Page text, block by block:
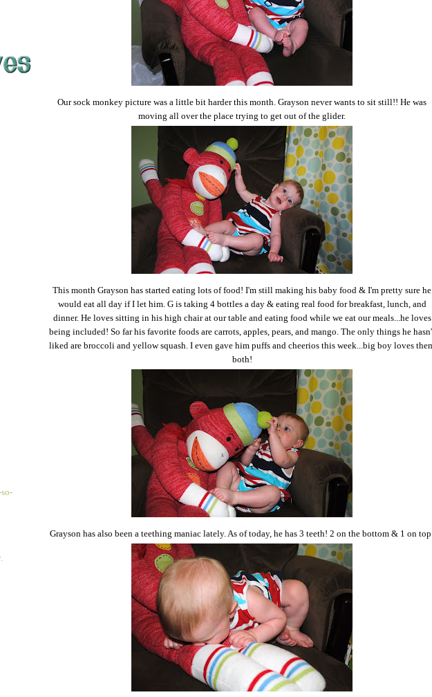
Our sock monkey picture was a little bit harder this month. Grayson never wants to sit still!! He was
moving all over the place trying to get out of the glider.
This month Grayson has started eating lots of food! I'm still making his baby food & I'm pretty sure he
would eat all day if I let him. G is taking 4 bottles a day & eating real food for breakfast, lunch, and
dinner. He loves sitting in his high chair at our table and eating food while we eat our meals...he loves
being included! So far his favorite foods are carrots, apples, pears, and mango. The only things he
liked are broccoli and yellow squash. I even gave him puffs and cheerios this week...big boy loves
both!
Grayson has also been a teething maniac lately. As of today, he has 3 teeth! 2 on the bottom & 1 on